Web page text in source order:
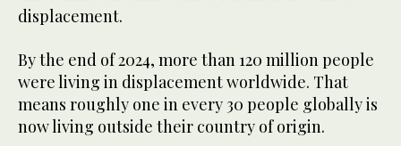
displacement.
By the end of 2024, more than 120 million people
were living in displacement worldwide. That
means roughly one in every 30 people globally is
now living outside their country of origin.